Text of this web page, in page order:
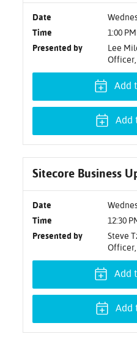
Date
Time
1:00 PM
Presented by
Lee
Add
Add
Sitecore Business
Date
Time
12:30
Presented by
Steve
Add
Add